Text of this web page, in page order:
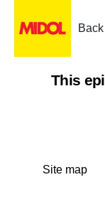
This
Site map